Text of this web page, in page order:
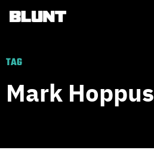
Main Navigation
TAG
Mark Hoppus